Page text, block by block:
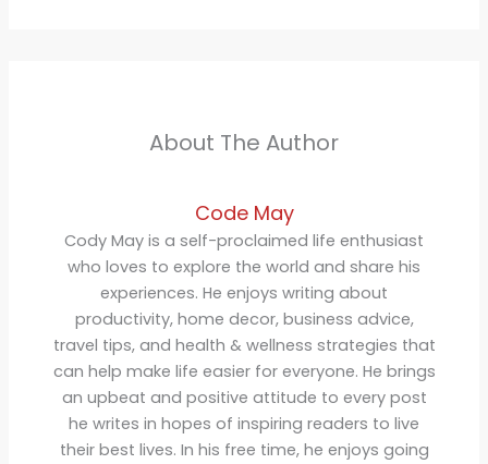
About The Author
Code May
Cody May is a self-proclaimed life enthusiast
who loves to explore the world and share his
experiences. He enjoys writing about
productivity, home decor, business advice,
travel tips, and health & wellness strategies that
can help make life easier for everyone. He brings
an upbeat and positive attitude to every post
he writes in hopes of inspiring readers to live
their best lives. In his free time, he enjoys going